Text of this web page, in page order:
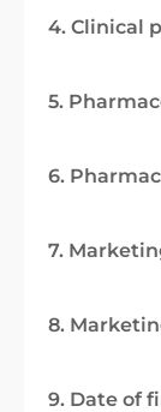
4. Clinical
5.
6.
7.
8.
9. Date of